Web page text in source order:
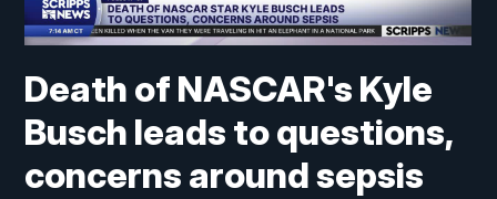
Death of NASCAR's Kyle
Busch leads to questions,
concerns around sepsis